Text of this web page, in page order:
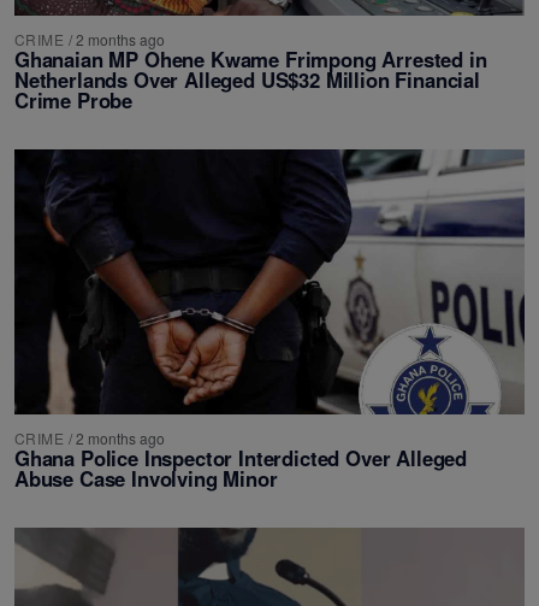
CRIME / 2 months ago
Ghanaian MP Ohene Kwame Frimpong Arrested in
Netherlands Over Alleged US$32 Million Financial
Crime Probe
CRIME / 2 months ago
Ghana Police Inspector Interdicted Over Alleged
Abuse Case Involving Minor